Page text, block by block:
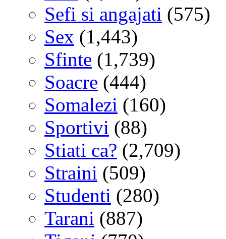
Sefi si angajati (575)
Sex (1,443)
Sfinte (1,739)
Soacre (444)
Somalezi (160)
Sportivi (88)
Stiati ca? (2,709)
Straini (509)
Studenti (280)
Tarani (887)